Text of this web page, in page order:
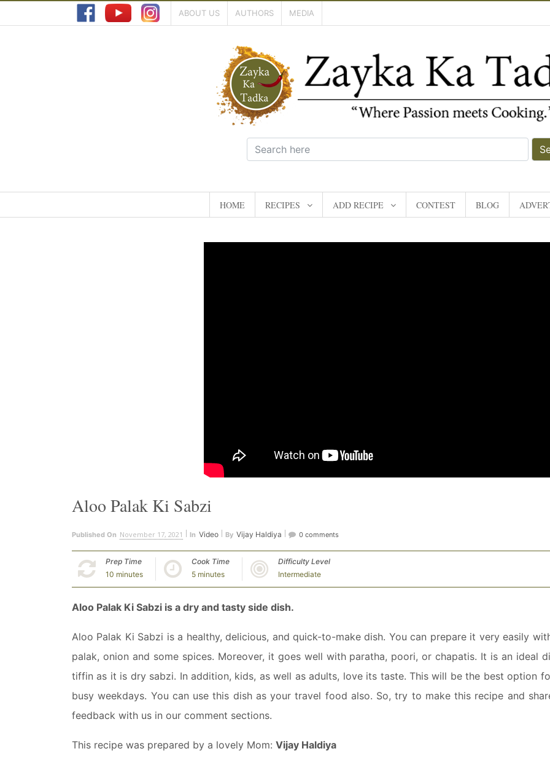
ABOUT US AUTHORS MEDIA
HOME RECIPES ADD RECIPE CONTEST BLOG
Aloo Palak Ki Sabzi
Published On November 17, 2021 In Video By Vijay Haldiya 0 comments
Prep Time
10 minutes
Cook Time
5 minutes
Difficulty Level
Intermediate
Aloo Palak Ki Sabzi is a dry and tasty side dish.
Aloo Palak Ki Sabzi is a healthy, delicious, and quick-to-make dish. You can prepare it very easily
palak, onion and some spices. Moreover, it goes well with paratha, poori, or chapatis. It is an ideal
tiffin as it is dry sabzi. In addition, kids, as well as adults, love its taste. This will be the best option
busy weekdays. You can use this dish as your travel food also. So, try to make this recipe and
feedback with us in our comment sections.
This recipe was prepared by a lovely Mom: Vijay Haldiya